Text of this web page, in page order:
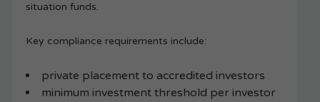
situation funds.
Key compliance requirements include:
private placement to accredited investors
minimum investment threshold per investor